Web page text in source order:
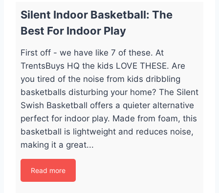
Silent Indoor Basketball: The
Best For Indoor Play
First off - we have like 7 of these. At
TrentsBuys HQ the kids LOVE THESE. Are
you tired of the noise from kids dribbling
basketballs disturbing your home? The Silent
Swish Basketball offers a quieter alternative
perfect for indoor play. Made from foam, this
basketball is lightweight and reduces noise,
making it a great...
Read more